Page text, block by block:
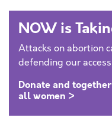
NOW is
Attacks on abortion
defending our
Donate and
all women >